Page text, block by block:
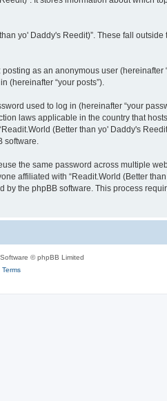
yo' Daddy's Reedit)”. These fall
as an anonymous user (hereinafter
(hereinafter “your posts”).
used to log in (hereinafter “your
laws applicable in the country that
(Better than yo' Daddy's
the same password across multiple
affiliated with “Readit.World (Better
the phpBB software. This process
© phpBB Limited
Terms